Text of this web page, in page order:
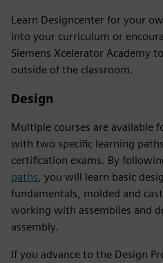
Learn Designcenter for your
into your curriculum or
Siemens Xcelerator Academy
outside of the classroom.
Design
Multiple courses are available
with two specific learning
certification exams. By
paths , you will learn basic
fundamentals, molded and
working with assemblies and
assembly.
If you advance to the Design